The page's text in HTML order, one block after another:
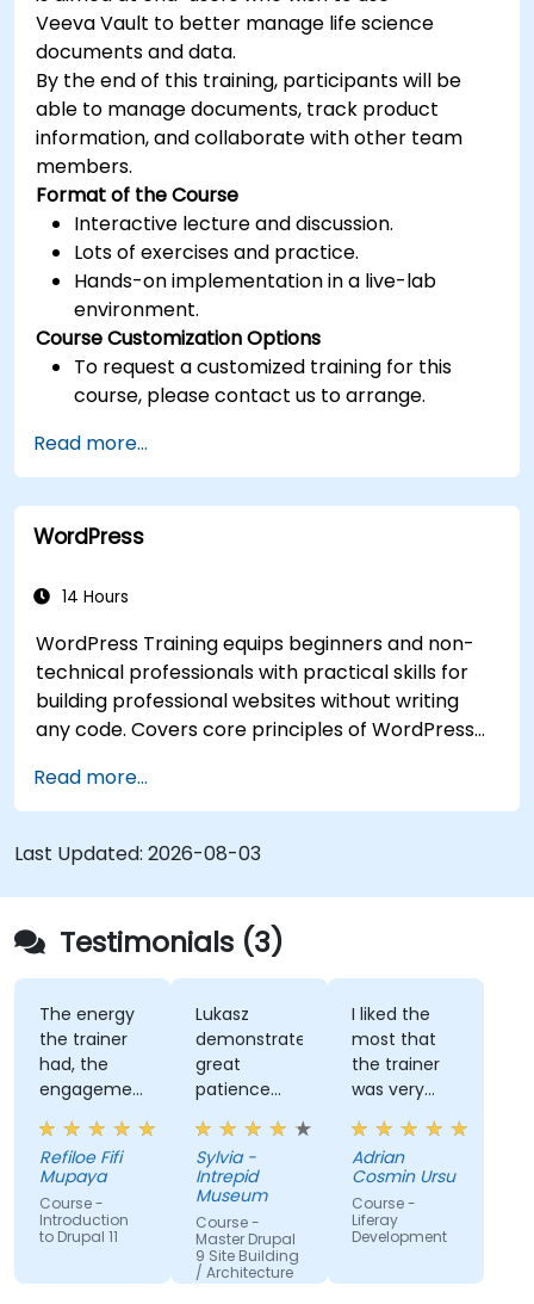
Veeva Vault to better manage life science
documents and data.
By the end of this training, participants will be
able to manage documents, track product
information, and collaborate with other team
members.
Format of the Course
Interactive lecture and discussion.
Lots of exercises and practice.
Hands-on implementation in a live-lab
environment.
Course Customization Options
To request a customized training for this
course, please contact us to arrange.
Read more...
WordPress
14 Hours
WordPress Training equips beginners and non-
technical professionals with practical skills for
building professional websites without writing
any code. Covers core principles of WordPress
pages, and media, and configuration options.
Examines proven methods for choosing between
WordPress.com and WordPress.org, selecting
and customizing themes, managing plugins, and
configuring site settings. Helps individuals create
and maintain their own websites confidently.
Read more...
Last Updated: 2026-08-03
Testimonials (3)
The energy
the trainer
had, the
engagement
and the
willingness
to assist
when we
got stuck
Refiloe Fifi
Mupaya
Course -
Introduction
to Drupal 11
Lukasz
demonstrated
great
patience
and
addressed
all of my
questions
with
thoroughness.
Sylvia -
Intrepid
Museum
Course -
Master Drupal
9 Site Building
/ Architecture
I liked the
most that
the trainer
was very
open to
questions
from the
participants
and always
did a review
taught
Adrian
Cosmin Ursu
Course -
Liferay
Development